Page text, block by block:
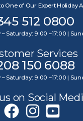
One of Our Expert Holiday
512 0800
Saturday: 9:00 –17:00 |
Services
150 6088
Saturday: 9:00 –17:00 |
on Social